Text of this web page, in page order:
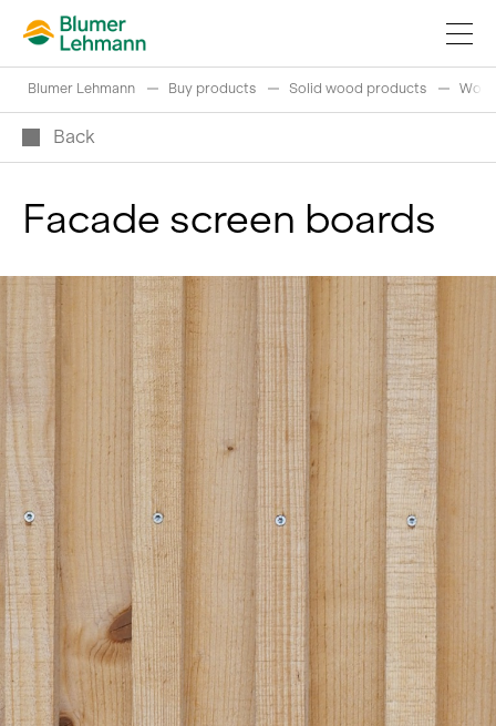
Implement construction projects
Buy products
References
Fascinating world of wood
Swiss logs
Portrait
Careers
News and media
Contact
Search
Blumer Lehmann Buy products Solid wood products
Back
Facade screen boards